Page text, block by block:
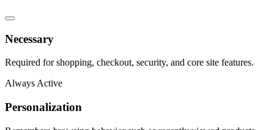
Necessary
Required for shopping, checkout, security, and core site features.
Always Active
Personalization